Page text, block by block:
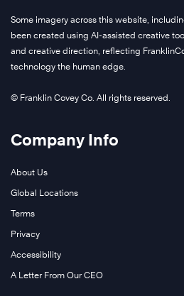
Some imagery across this website,
been created using AI-assisted creative
and creative direction, reflecting
technology the human edge.
© Franklin Covey Co. All rights reserved.
Company Info
About Us
Global Locations
Terms
Privacy
Accessibility
A Letter From Our CEO